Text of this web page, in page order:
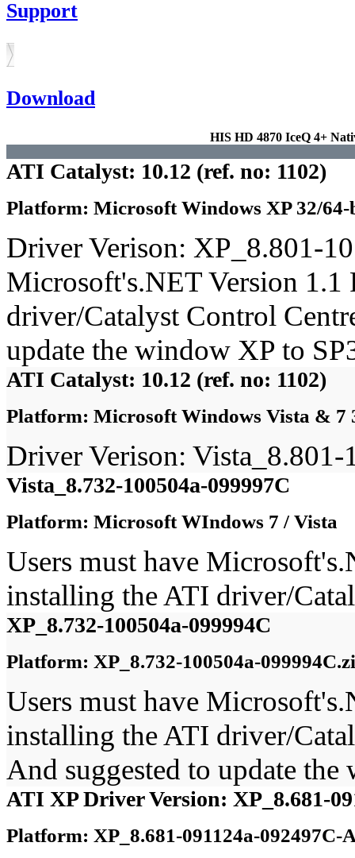
Support
Download
HIS HD 4870 IceQ 4+
ATI Catalyst: 10.12 (ref. no: 1102)
Platform: Microsoft Windows XP 32/
Driver Verison: XP_8.801-
Microsoft's.NET Version
driver/Catalyst Control
update the window XP to
ATI Catalyst: 10.12 (ref. no: 1102)
Platform: Microsoft Windows Vista & 7
Driver Verison: Vista_8.801-
Vista_8.732-100504a-099997C
Platform: Microsoft WIndows 7 / Vista
Users must have
installing the ATI driver/
XP_8.732-100504a-099994C
Platform: XP_8.732-100504a-
Users must have
installing the ATI driver/
And suggested to update
ATI XP Driver Version: XP_8.681-
Platform: XP_8.681-091124a-092497C-